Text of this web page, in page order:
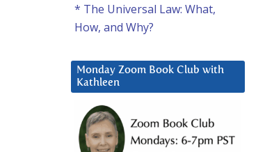
* The Universal Law: What,
How, and Why?
Monday Zoom Book Club with
Kathleen